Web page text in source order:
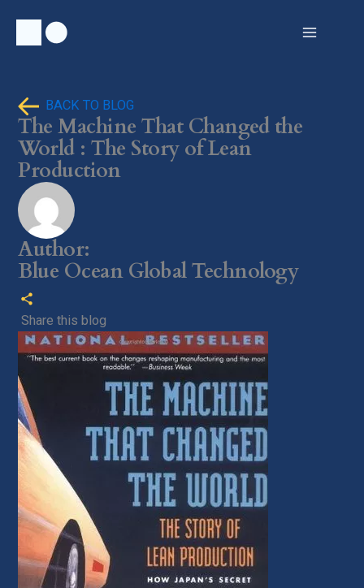
BACK TO BLOG
The Machine That Changed the
World : The Story of Lean
Production
Author:
Blue Ocean Global Technology
Share this blog